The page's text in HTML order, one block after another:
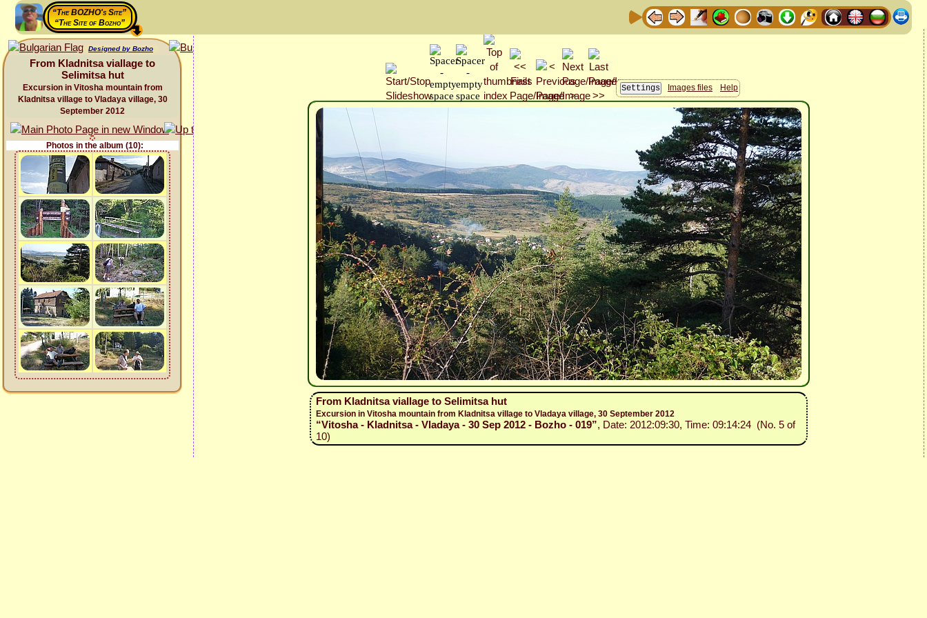
“The BOZHO's Site”
“The Site of Bozho”
Designed by Bozho
From Kladnitsa viallage to
Selimitsa hut
Excursion in Vitosha mountain from
Kladnitsa village to Vladaya village, 30
September 2012
Photos in the album (10):
Images files Help
From Kladnitsa viallage to Selimitsa hut
Excursion in Vitosha mountain from Kladnitsa village to Vladaya village, 30 September 2012
“Vitosha - Kladnitsa - Vladaya - 30 Sep 2012 - Bozho - 019”, Date: 2012:09:30, Time: 09:14:24 (No. 5 of
10)